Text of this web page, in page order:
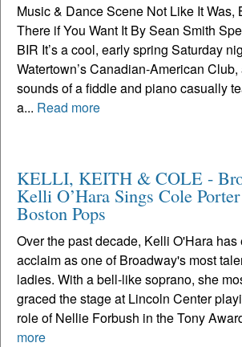
Music & Dance Scene Not Like It Was,
There if You Want It By Sean Smith
BIR It’s a cool, early spring Saturday
Watertown’s Canadian-American
sounds of a fiddle and piano casually
a... Read more
KELLI, KEITH & COLE -
Kelli O’Hara Sings Cole
Boston Pops
Over the past decade, Kelli O'Hara has
acclaim as one of Broadway's most
ladies. With a bell-like soprano, she
graced the stage at Lincoln Center
role of Nellie Forbush in the Tony
more